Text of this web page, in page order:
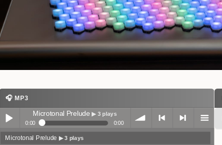
🎧 MP3
Microtonal Prelude ▶ 3 plays
0:00 0:00
Microtonal Prelude ▶ 3 plays